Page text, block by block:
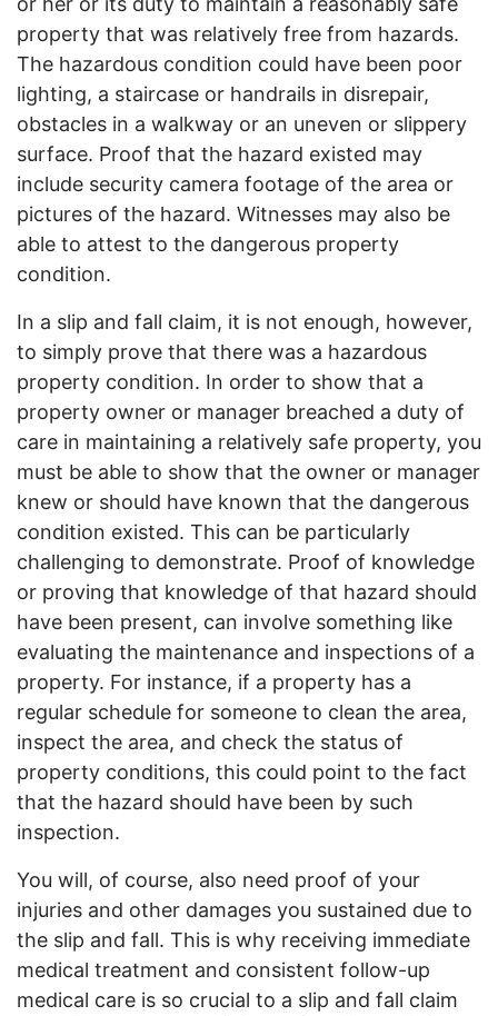
property that was relatively free from hazards.
The hazardous condition could have been poor
lighting, a staircase or handrails in disrepair,
obstacles in a walkway or an uneven or slippery
surface. Proof that the hazard existed may
include security camera footage of the area or
pictures of the hazard. Witnesses may also be
able to attest to the dangerous property
condition.
In a slip and fall claim, it is not enough, however,
to simply prove that there was a hazardous
property condition. In order to show that a
property owner or manager breached a duty of
care in maintaining a relatively safe property, you
must be able to show that the owner or manager
knew or should have known that the dangerous
condition existed. This can be particularly
challenging to demonstrate. Proof of knowledge
or proving that knowledge of that hazard should
have been present, can involve something like
evaluating the maintenance and inspections of a
property. For instance, if a property has a
regular schedule for someone to clean the area,
inspect the area, and check the status of
property conditions, this could point to the fact
that the hazard should have been by such
inspection.
You will, of course, also need proof of your
injuries and other damages you sustained due to
the slip and fall. This is why receiving immediate
medical treatment and consistent follow-up
medical care is so crucial to a slip and fall claim